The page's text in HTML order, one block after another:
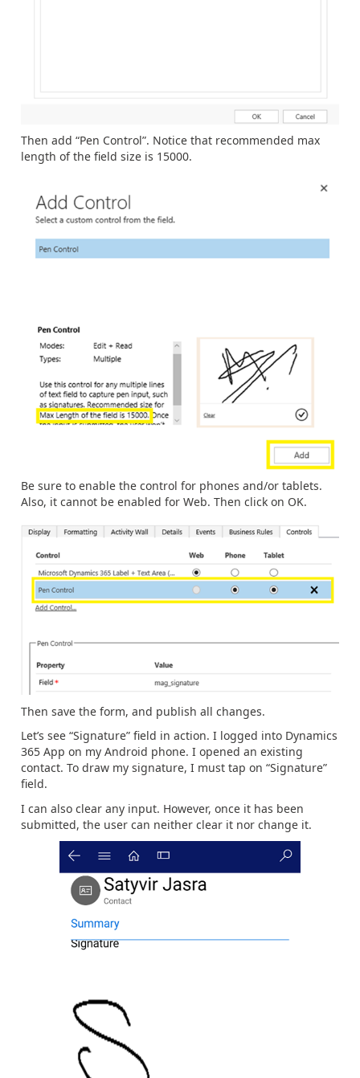
Then add “Pen Control”. Notice that recommended max
length of the field size is 15000.
Be sure to enable the control for phones and/or tablets.
Also, it cannot be enabled for Web. Then click on OK.
Then save the form, and publish all changes.
Let’s see “Signature” field in action. I logged into Dynamics
365 App on my Android phone. I opened an existing
contact. To draw my signature, I must tap on “Signature”
field.
I can also clear any input. However, once it has been
submitted, the user can neither clear it nor change it.